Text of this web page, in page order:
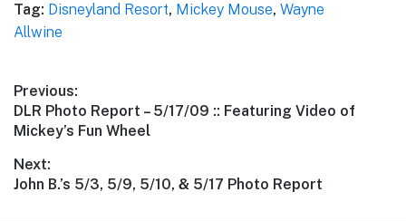
Tag: Disneyland Resort, Mickey Mouse, Wayne
Allwine
Post
navigation
Previous:
Previous
post:
DLR Photo Report – 5/17/09 :: Featuring Video of
Mickey’s Fun Wheel
Next:
Next
John B.’s 5/3, 5/9, 5/10, & 5/17 Photo Report